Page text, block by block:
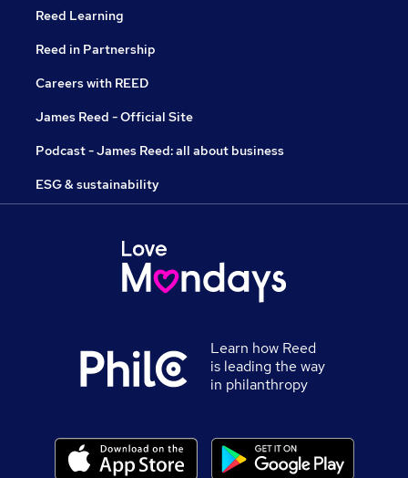
Reed Learning
Reed in Partnership
Careers with REED
James Reed - Official Site
Podcast - James Reed: all about business
ESG & sustainability
Learn how Reed
is leading the way
in philanthropy